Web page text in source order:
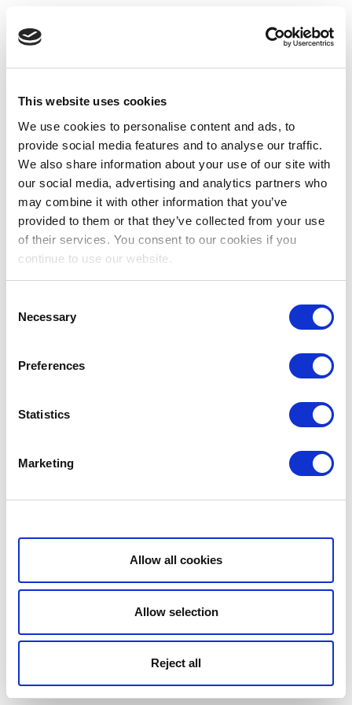
This website uses cookies
We use cookies to personalise content and ads, to
provide social media features and to analyse our traffic.
We also share information about your use of our site with
our social media, advertising and analytics partners who
may combine it with other information that you’ve
provided to them or that they’ve collected from your use
of their services. You consent to our cookies if you
continue to use our website.
Selection
Necessary
Preferences
Statistics
Marketing
Show details
Allow all cookies
Allow selection
Reject all